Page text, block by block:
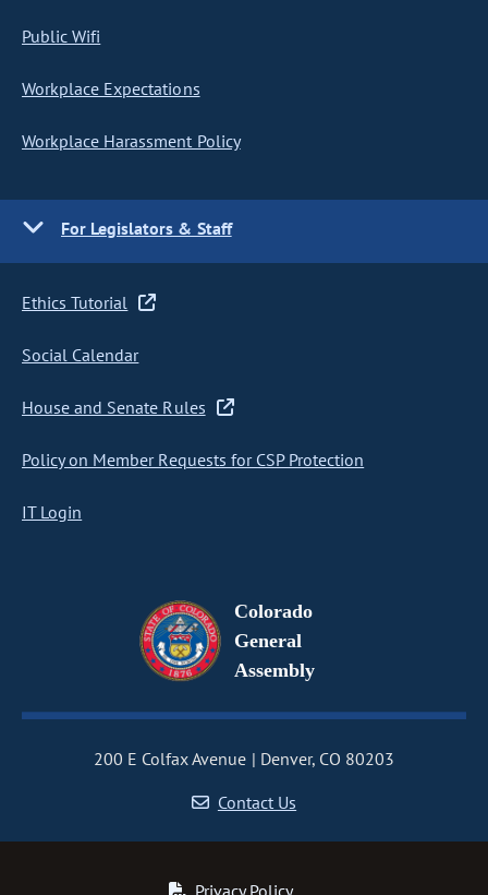
Public Wifi
Workplace Expectations
Workplace Harassment Policy
For Legislators & Staff
Ethics Tutorial
Social Calendar
House and Senate Rules
Policy on Member Requests for CSP Protection
IT Login
Colorado
General
Assembly
200 E Colfax Avenue
Denver, CO 80203
Contact Us
Privacy Policy